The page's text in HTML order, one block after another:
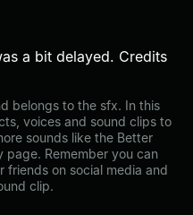
a bit delayed. Credits
belongs to the sfx. In this
voices and sound clips to
sounds like the Better
Remember you can
friends on social media and
clip.